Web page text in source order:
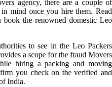
agency, there are a couple of
mind once you hire them. Read
the renowned domestic Leo
to see in the Leo Packers
a scope for the fraud Movers
hiring a packing and moving
you check on the verified and
India.